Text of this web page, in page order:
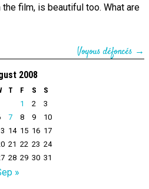
film, is beautiful too. What are
Voyous défoncés →
2008
T F S
S
1
2
3
7 8 9
10
14 15 16 17
21 22 23 24
28 29 30 31
»